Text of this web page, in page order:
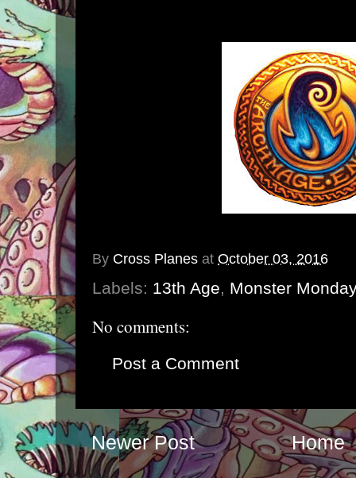
By Cross Planes at October 03, 2016
Labels: 13th Age, Monster Monday
No comments:
Post a Comment
Newer Post Home